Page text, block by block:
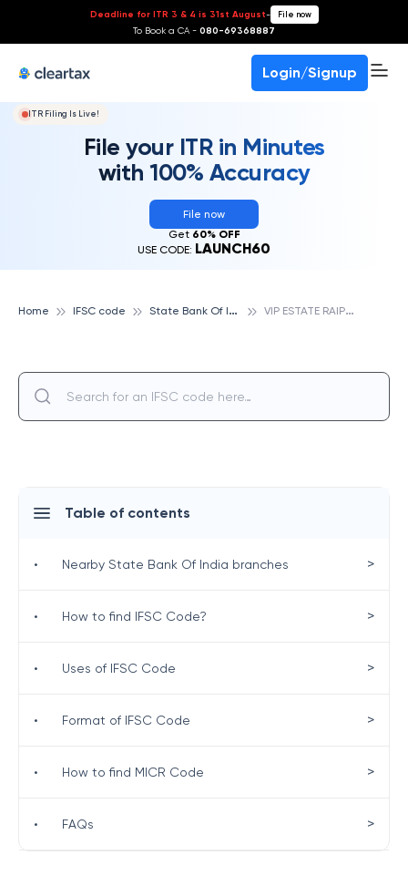
Deadline for ITR 3 & 4 is 31st August- File now
To Book a CA - 080-69368887
Login/Signup
ITR Filing Is Live!
File your ITR in Minutes
with 100% Accuracy
File now
Get 60% OFF
USE CODE: LAUNCH60
Home IFSC code S
tate Bank Of India V
IP ESTATE RAIPUR, STATE BANK OF INDIA
Table of contents
• Nearby State Bank Of India branches >
• How to find IFSC Code? >
• Uses of IFSC Code >
• Format of IFSC Code >
• How to find MICR Code >
• FAQs >